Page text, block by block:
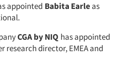
appointed Babita Earleas
CGA by NIQ has appointed
research director, EMEA and